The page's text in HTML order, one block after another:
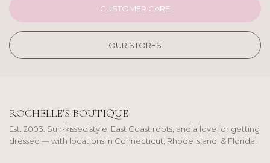
CUSTOMER CARE
OUR STORES
ROCHELLE'S BOUTIQUE
Est. 2003. Sun-kissed style, East Coast roots, and a love for getting
dressed — with locations in Connecticut, Rhode Island, & Florida.